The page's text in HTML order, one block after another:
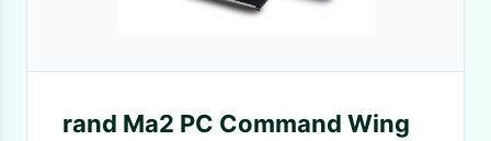
rand Ma2 PC Command Wing